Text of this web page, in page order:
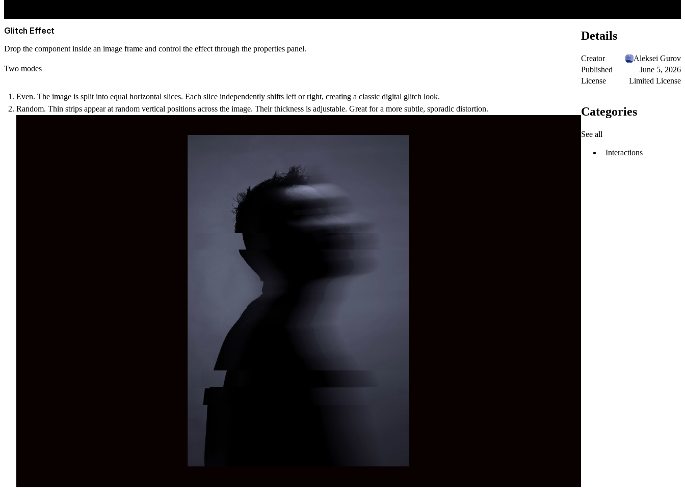
Glitch Effect
Drop the component inside an image frame and control the effect through the properties panel.
Two modes
Even. The image is split into equal horizontal slices. Each slice independently shifts left or right, creating a classic digital glitch look.
Random. Thin strips appear at random vertical positions across the image. Their thickness is adjustable. Great for a more subtle, sporadic distortion.
Details
Creator
Aleksei Gurov
Published
June 5, 2026
License
Limited License
Categories
See all
Interactions